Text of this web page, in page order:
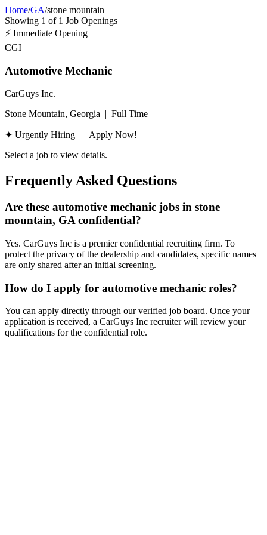
Home/GA/stone mountain
Showing 1 of 1 Job Openings
⚡ Immediate Opening
CGI
Automotive Mechanic
CarGuys Inc.
Stone Mountain, Georgia | Full Time
✦ Urgently Hiring — Apply Now!
Select a job to view details.
Frequently Asked Questions
Are these automotive mechanic jobs in stone
mountain, GA confidential?
Yes. CarGuys Inc is a premier confidential recruiting firm. To
protect the privacy of the dealership and candidates, specific names
are only shared after an initial screening.
How do I apply for automotive mechanic roles?
You can apply directly through our verified job board. Once your
application is received, a CarGuys Inc recruiter will review your
qualifications for the confidential role.